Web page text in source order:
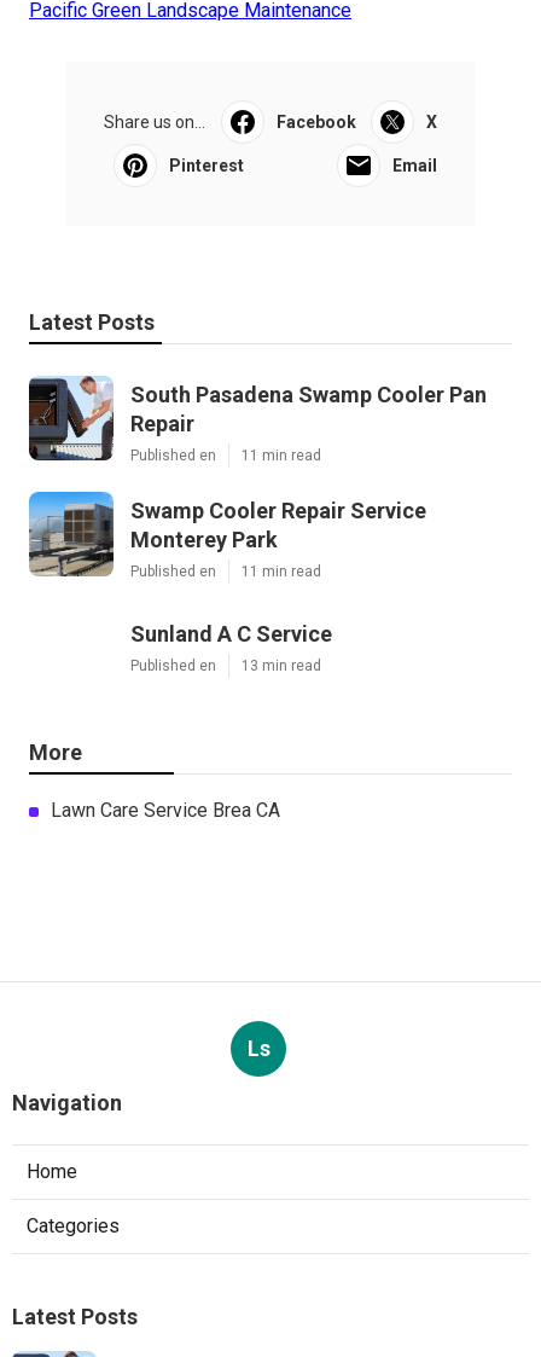
Pacific Green Landscape Maintenance
Share us on... Facebook X
Pinterest Email
Latest Posts
South Pasadena Swamp Cooler Pan
Repair
Published en 11 min read
Swamp Cooler Repair Service
Monterey Park
Published en 11 min read
Sunland A C Service
Published en 13 min read
More
Lawn Care Service Brea CA
Ls
Navigation
Home
Categories
Latest Posts